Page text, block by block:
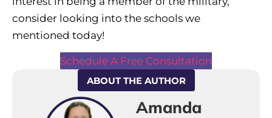
consider looking into the schools we
mentioned today!
Schedule A Free Consultation
ABOUT THE AUTHOR
Amanda